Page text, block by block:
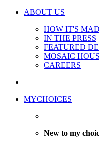
ABOUT US
HOW IT'S
IN THE PRESS
FEATURED
MOSAIC
CAREERS
MYCHOICES
New to my